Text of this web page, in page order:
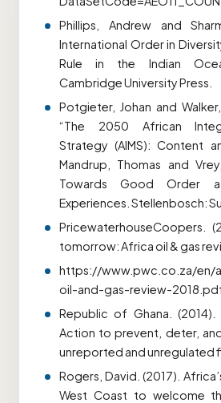
Phillips, Andrew and
International Order in
Rule in the Indian
Cambridge University Press.
Potgieter, Johan and
“The 2050 African
Strategy (AIMS): Content
Mandrup, Thomas and
Towards Good Order
Experiences. Stellenbosch:
PricewaterhouseCoopers.
tomorrow: Africa oil & gas
https://www.pwc.co.za/en/
oil-and-gas-review-
Republic of Ghana.
Action to prevent, deter,
unreported and unregulated
Rogers, David. (2017).
West Coast to welcome